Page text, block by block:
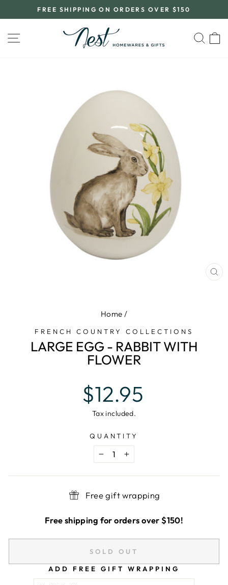
to
Pause
slideshow
FREE SHIPPING ON ORDERS OVER $150
SITE NAVIGATION
Home /
FRENCH COUNTRY COLLECTIONS
LARGE EGG - RABBIT WITH
FLOWER
Regular
price
$12.95
Tax included.
QUANTITY
− +
Free gift wrapping
Free shipping for orders over $150!
SOLD OUT
ADD FREE GIFT WRAPPING